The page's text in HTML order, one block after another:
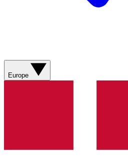
Europe